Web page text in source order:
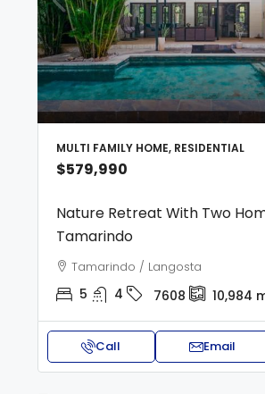
MULTI FAMILY HOME, RESIDENTIAL
$579,990
Nature Retreat With Two
Tamarindo
Tamarindo / Langosta
5 4 7608 10,984
Call Email